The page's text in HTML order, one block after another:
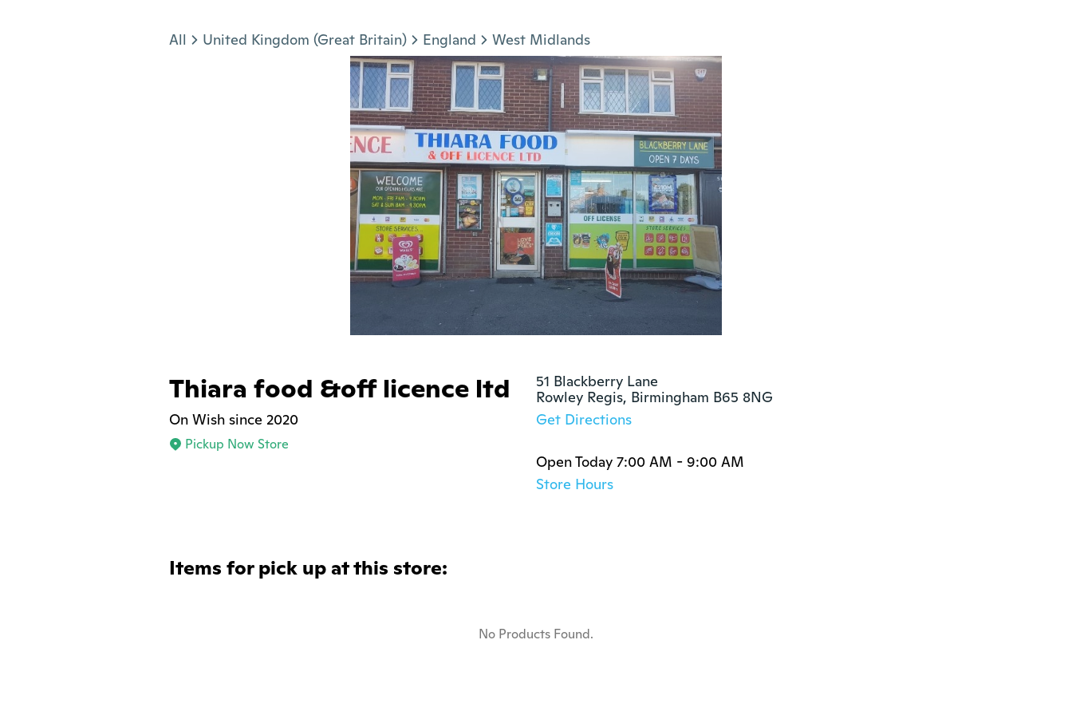
All United Kingdom (Great Britain) England West Midlands
Thiara food &off licence ltd
On Wish since 2020
Pickup Now Store
51 Blackberry Lane
Rowley Regis, Birmingham B65 8NG
Get Directions
Open Today 7:00 AM - 9:00 AM
Store Hours
Items for pick up at this store:
No Products Found.